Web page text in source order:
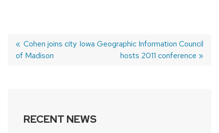
POST
Previous
post:
Cohen joins city
of Madison
Next
Iowa Geographic Information Council
hosts 2011 conference
RECENT NEWS